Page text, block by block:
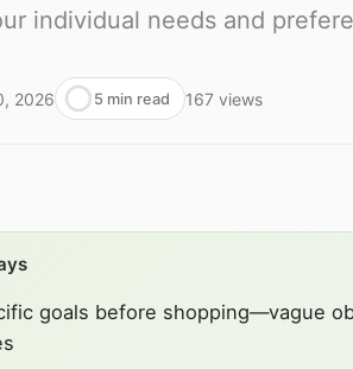
individual needs and
2026 5 min read 167 views
goals before shopping—vague